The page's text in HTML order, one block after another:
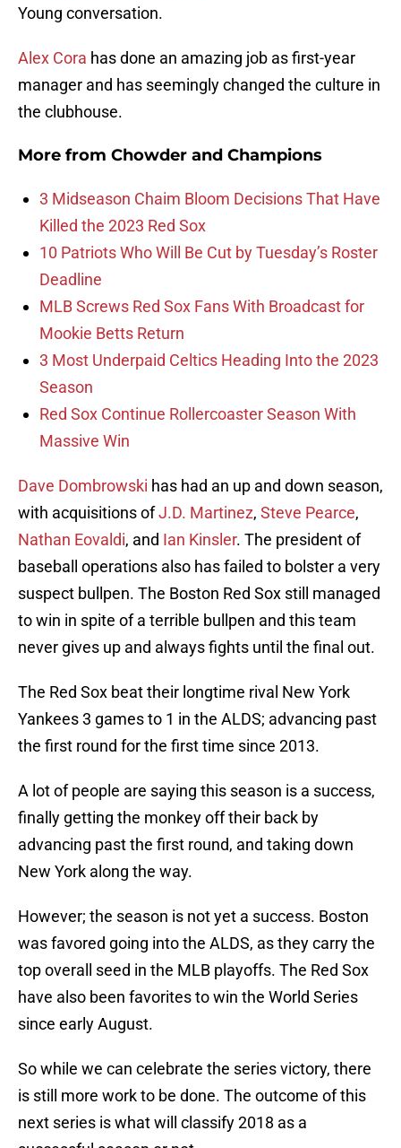
Young conversation.
Alex Cora has done an amazing job as first-year
manager and has seemingly changed the culture in
the clubhouse.
More from Chowder and Champions
3 Midseason Chaim Bloom Decisions That Have
Killed the 2023 Red Sox
10 Patriots Who Will Be Cut by Tuesday’s Roster
Deadline
MLB Screws Red Sox Fans With Broadcast for
Mookie Betts Return
3 Most Underpaid Celtics Heading Into the 2023
Season
Red Sox Continue Rollercoaster Season With
Massive Win
Dave Dombrowski has had an up and down season,
with acquisitions ofJ.D. Martinez, Steve Pearce,
Nathan Eovaldi, and Ian Kinsler. The president of
baseball operations also has failed to bolster a very
suspect bullpen. The Boston Red Sox still managed
to win in spite of a terrible bullpen and this team
never gives up and always fights until the final out.
The Red Sox beat their longtime rival New York
Yankees 3 games to 1 in the ALDS; advancing past
the first round for the first time since 2013.
A lot of people are saying this season is a success,
finally getting the monkey off their back by
advancing past the first round, and taking down
New York along the way.
However; the season is not yet a success. Boston
was favored going into the ALDS, as they carry the
top overall seed in the MLB playoffs. The Red Sox
have also been favorites to win the World Series
since early August.
So while we can celebrate the series victory, there
is still more work to be done. The outcome of this
next series is what will classify 2018 as a